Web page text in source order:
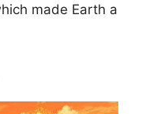
made Earth a